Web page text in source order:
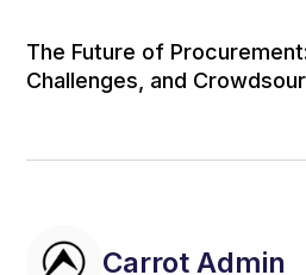
The Future of
Challenges, and
Carrot Admin